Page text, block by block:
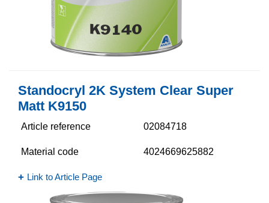
Standocryl 2K System Clear Super
Matt K9150
Article reference 02084718
Material code 4024669625882
Link to Article Page